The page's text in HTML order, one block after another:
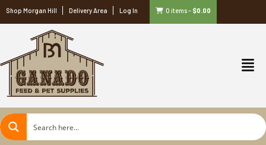
Shop Morgan Hill Delivery Area Log In 0 items– $0.00